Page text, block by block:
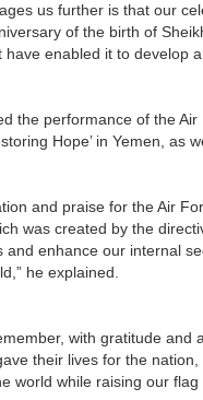
us further is that our
of the birth of
have enabled it to develop
the performance of the
Hope’ in Yemen, as
and praise for the Air
was created by the
and enhance our internal
he explained.
with gratitude
their lives for the
world while raising our